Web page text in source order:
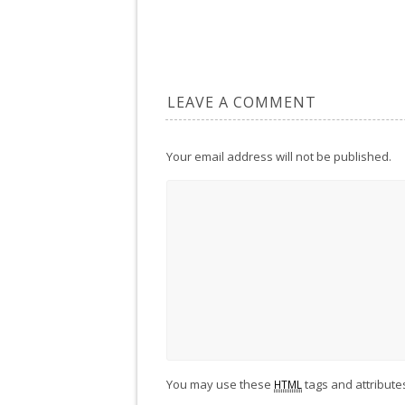
LEAVE A COMMENT
Your email address will not be published.
You may use these HTML tags and